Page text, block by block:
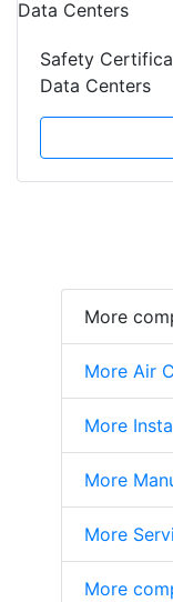
Safety
Data Centers
More
More Air
More
More
More
More